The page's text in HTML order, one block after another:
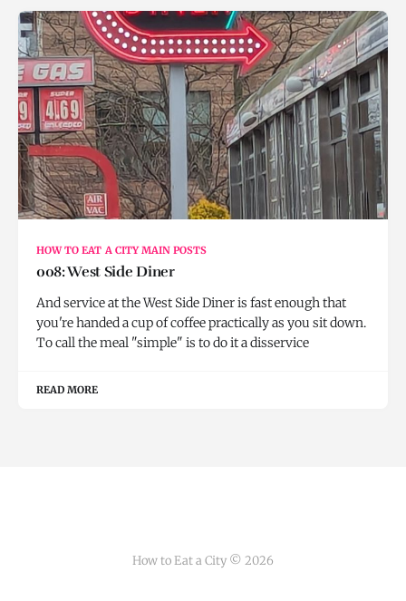
HOW TO EAT A CITY MAIN POSTS
008: West Side Diner
And service at the West Side Diner is fast enough that
you're handed a cup of coffee practically as you sit down.
To call the meal "simple" is to do it a disservice
READ MORE
How to Eat a City © 2026